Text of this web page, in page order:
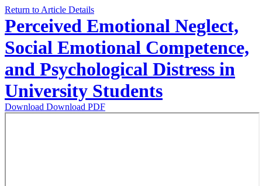
Return to Article Details
Perceived Emotional Neglect,
Social Emotional Competence,
and Psychological Distress in
University Students
Download Download PDF